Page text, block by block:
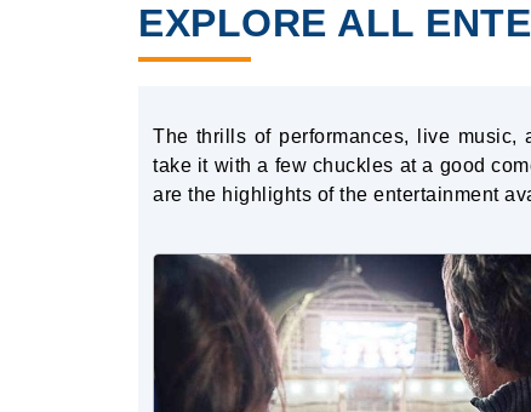
EXPLORE ALL
The thrills of performances, live music,
take it with a few chuckles at a good
are the highlights of the entertainment